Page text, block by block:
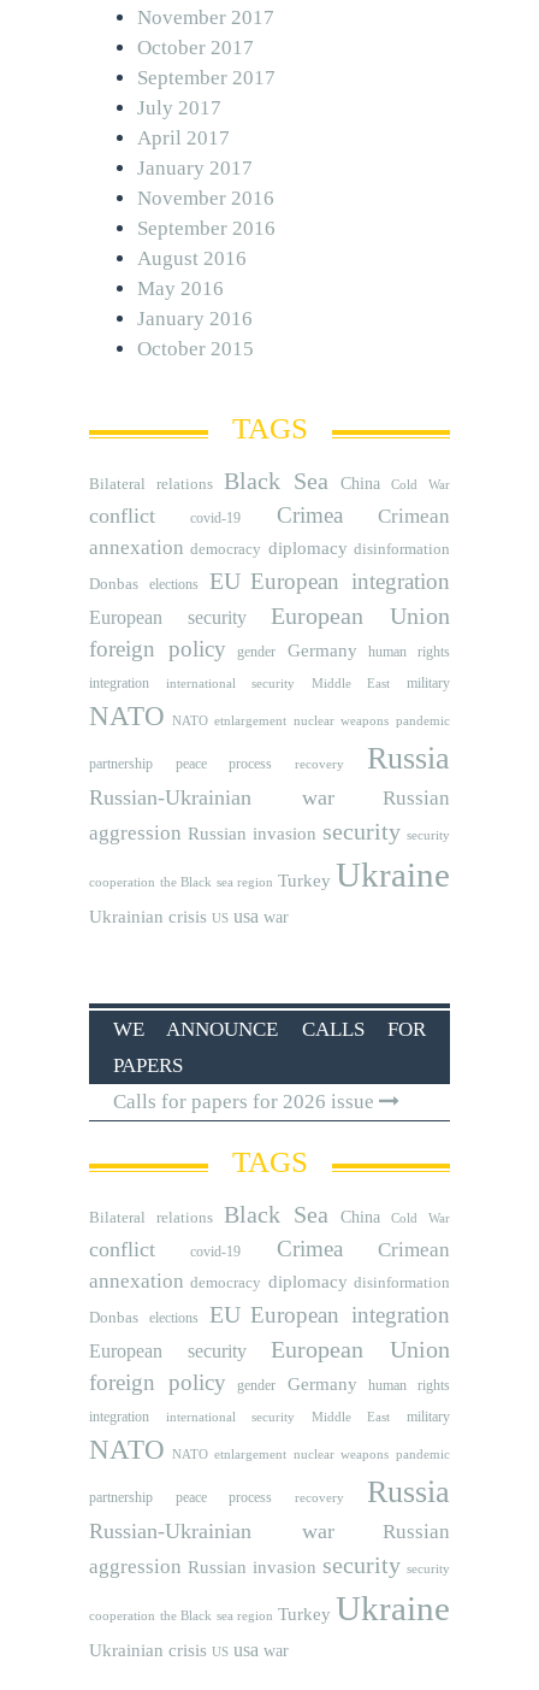
November 2017
October 2017
September 2017
July 2017
April 2017
January 2017
November 2016
September 2016
August 2016
May 2016
January 2016
October 2015
TAGS
Bilateral relations Black Sea China Cold War
conflict covid-19 Crimea
Crimean
annexation democracy diplomacy disinformation
Donbas
elections EU European integration
European security European Union
foreign policy gender Germany human rights
integration international security Middle East military
NATO NATO etnlargement nuclear weapons pandemic
partnership peace process recovery Russia
Russian-Ukrainian war
Russian
aggression Russian invasion security security
cooperation the Black sea region Turkey Ukraine
Ukrainian crisis US usa war
WE ANNOUNCE CALLS FOR
PAPERS
Calls for papers for 2026 issue
TAGS
Bilateral relations Black Sea China Cold War
conflict covid-19 Crimea
Crimean
annexation democracy diplomacy disinformation
Donbas
elections EU European integration
European security European Union
foreign policy gender Germany human rights
integration international security Middle East military
NATO NATO etnlargement nuclear weapons pandemic
partnership peace process recovery Russia
Russian-Ukrainian war
Russian
aggression Russian invasion security security
cooperation the Black sea region Turkey Ukraine
Ukrainian crisis US usa war